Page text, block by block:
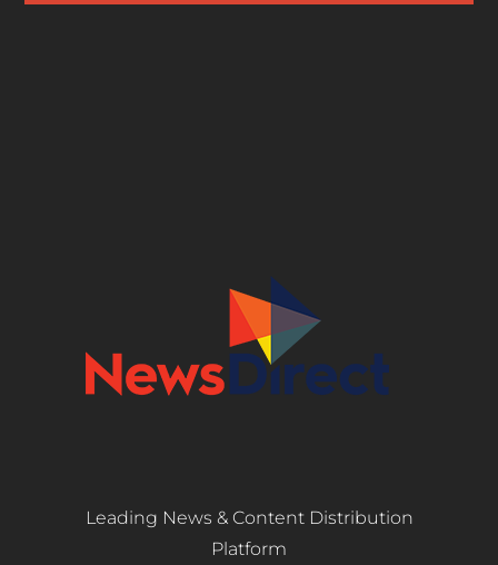
Leading News & Content Distribution
Platform